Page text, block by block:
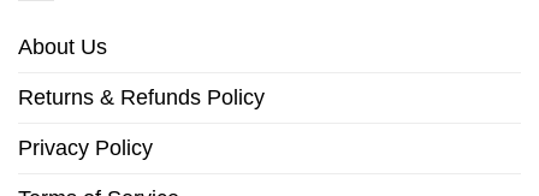
About Us
Returns & Refunds Policy
Privacy Policy